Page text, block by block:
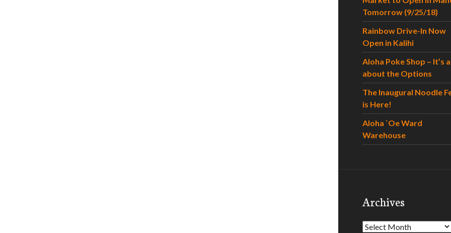
Tomorrow (9/25/18)
Rainbow Drive-In Now
Open in Kalihi
Aloha Poke Shop – It’s
about the Options
The Inaugural Noodle
is Here!
Aloha `Oe Ward
Warehouse
Archives
Archives